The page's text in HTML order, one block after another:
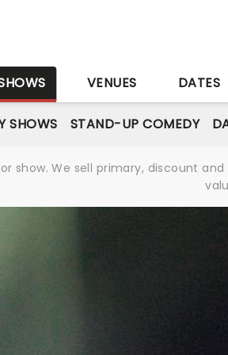
VENUES DATES
SHOWS STAND-UP COMEDY
show. We sell primary, discount